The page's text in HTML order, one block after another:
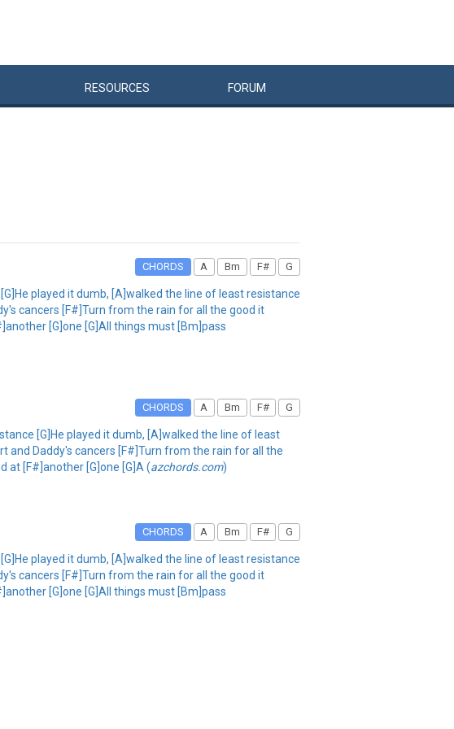
RESOURCES FORUM
CHORDS A Bm F# G
played it dumb, [A]walked the line of least resistance
cancers [F#]Turn from the rain for all the good it
[G]one [G]All things must [Bm]pass
CHORDS A Bm F# G
[G]He played it dumb, [A]walked the line of least
and Daddy's cancers [F#]Turn from the rain for all the
at [F#]another [G]one [G]A (azchords.com)
CHORDS A Bm F# G
played it dumb, [A]walked the line of least resistance
cancers [F#]Turn from the rain for all the good it
[G]one [G]All things must [Bm]pass